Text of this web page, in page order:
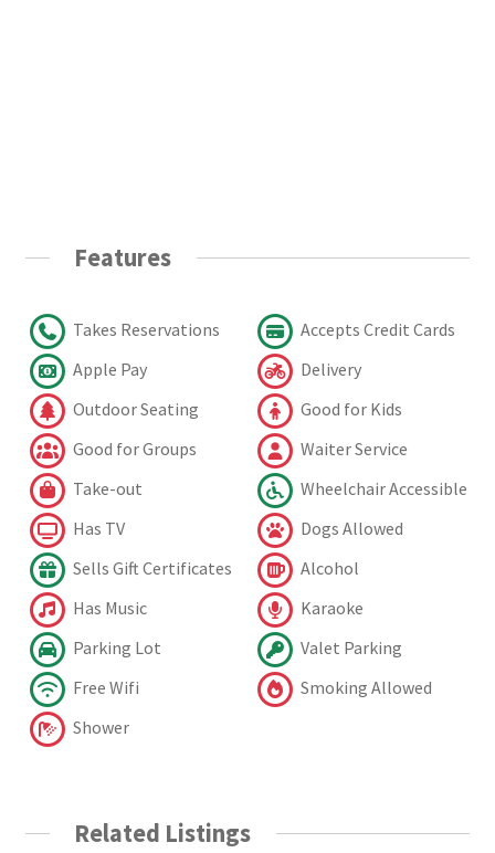
Features
Takes Reservations
Accepts Credit Cards
Apple Pay
Delivery
Outdoor Seating
Good for Kids
Good for Groups
Waiter Service
Take-out
Wheelchair Accessible
Has TV
Dogs Allowed
Sells Gift Certificates
Alcohol
Has Music
Karaoke
Parking Lot
Valet Parking
Free Wifi
Smoking Allowed
Shower
Related Listings